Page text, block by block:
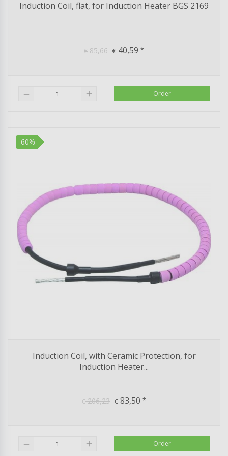
Induction Coil, flat, for Induction Heater BGS 2169
€85,66 € 40,59 *
remove add Order
-60%
Induction Coil, with Ceramic Protection, for
Induction Heater...
€206,23 € 83,50 *
remove add Order